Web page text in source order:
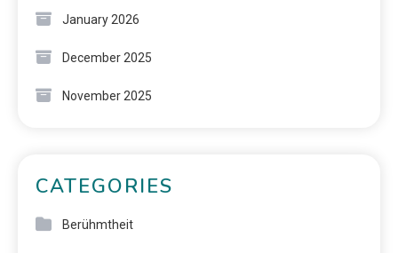
January 2026
December 2025
November 2025
CATEGORIES
Berühmtheit